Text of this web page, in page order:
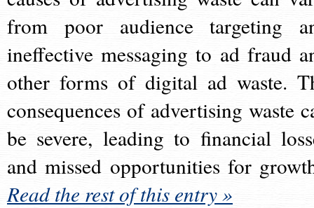
from poor audience targeting
ineffective messaging to ad fraud
other forms of digital ad waste.
consequences of advertising waste
be severe, leading to financial
and missed opportunities for
Read the rest of this entry »